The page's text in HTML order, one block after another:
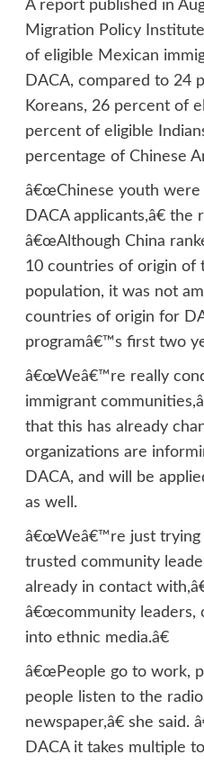
A report published in
Migration Policy
of eligible Mexican
DACA, compared to 24
Koreans, 26 percent of
percent of eligible
percentage of Chinese
â€œChinese youth were
DACA applicants,â€ the
â€œAlthough China
10 countries of origin of
population, it was not
countries of origin for
programâ€™s first two
â€œWeâ€™re really
immigrant
that this has already
organizations are
DACA, and will be
as well.
â€œWeâ€™re just trying
trusted community
already in contact
â€œcommunity leaders,
into ethnic media.â€
â€œPeople go to work,
people listen to the
newspaper,â€ she
DACA it takes multiple